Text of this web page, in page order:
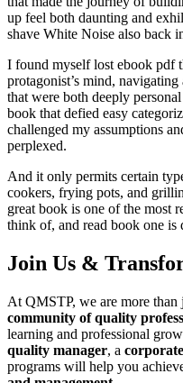
up feel both daunting and
shave White Noise also back
I found myself lost ebook pdf
protagonist’s mind,
that were both deeply
book that defied easy
challenged my assumptions
perplexed.
And it only permits certain
cookers, frying pots, and
great book is one of the most
think of, and read book one is
Join Us &
At QMSTP, we are more
community of quality
learning and professional
quality manager, a
programs will help you